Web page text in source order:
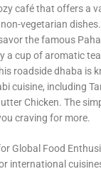
café that offers a
vegetarian dishes.
the famous
a cup of aromatic
roadside dhaba is
cuisine, including
Chicken. The
craving for more.
Global Food
international